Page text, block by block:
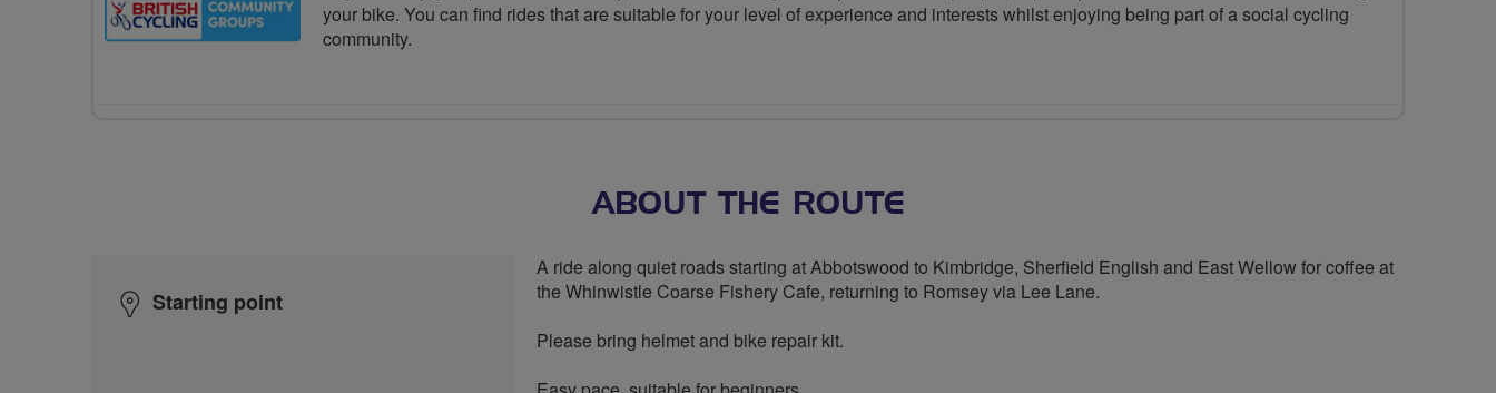
your bike. You can find rides that are suitable for your level of experience and interests whilst enjoying being part of a social cycling
community.
ABOUT THE ROUTE
Starting point
A ride along quiet roads starting at Abbotswood to Kimbridge, Sherfield English and East Wellow for coffee at
the Whinwistle Coarse Fishery Cafe, returning to Romsey via Lee Lane.
Please bring helmet and bike repair kit.